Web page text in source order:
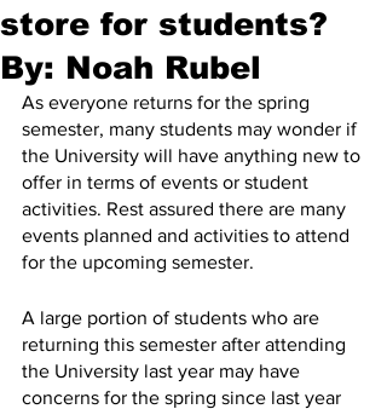
store for students?
By: Noah Rubel
As everyone returns for the spring
semester, many students may wonder if
the University will have anything new to
offer in terms of events or student
activities. Rest assured there are many
events planned and activities to attend
for the upcoming semester.
A large portion of students who are
returning this semester after attending
the University last year may have
concerns for the spring since last year